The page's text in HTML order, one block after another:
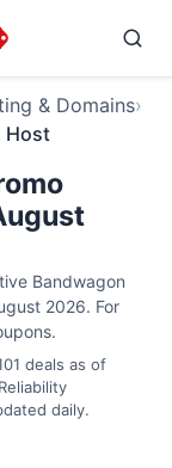
& Domains›
Host
Bandwagon
2026. For
.
deals as of
daily.